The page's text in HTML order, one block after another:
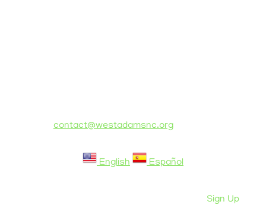
email:contact@westadamsnc.org
English
Español
Sign Up